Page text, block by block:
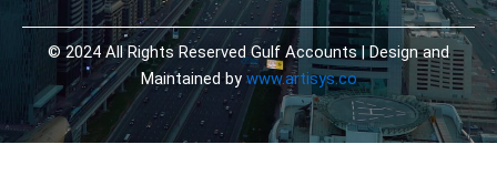
© 2024 All Rights Reserved Gulf Accounts | Design and
Maintained by www.artisys.co